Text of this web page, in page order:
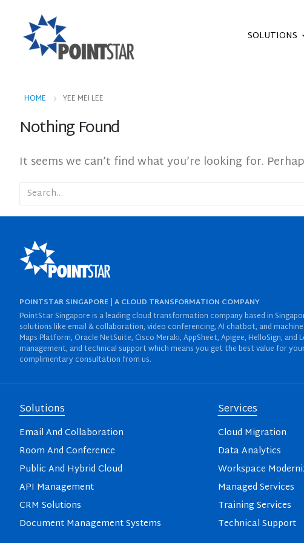
SOLUTIONS
HOME YEE MEI LEE
Nothing Found
It seems we can’t find what you’re looking for.
POINTSTAR SINGAPORE | A CLOUD TRANSFORMATION COMPANY
PointStar Singapore is a leading cloud transformation company based in
solutions like email & collaboration, video conferencing, AI chatbot, and
Maps Platform, Oracle NetSuite, Cisco Meraki, AppSheet, Apigee, HelloSign,
management, and technical support which means you get the best value for
complimentary consultation from us.
Solutions
Email And Collaboration
Room And Conference
Public And Hybrid Cloud
API Management
CRM Solutions
Document Management Systems
Services
Cloud Migration
Data Analytics
Workspace
Managed Services
Training Services
Technical Support